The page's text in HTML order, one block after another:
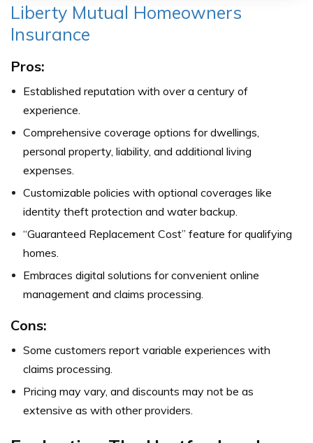
Liberty Mutual Homeowners
Insurance
Pros:
Established reputation with over a century of
experience.
Comprehensive coverage options for dwellings,
personal property, liability, and additional living
expenses.
Customizable policies with optional coverages like
identity theft protection and water backup.
“Guaranteed Replacement Cost” feature for qualifying
homes.
Embraces digital solutions for convenient online
management and claims processing.
Cons:
Some customers report variable experiences with
claims processing.
Pricing may vary, and discounts may not be as
extensive as with other providers.